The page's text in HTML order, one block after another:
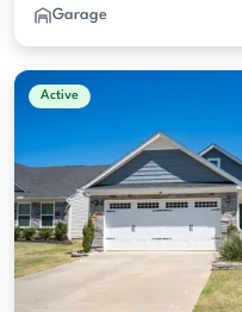
Garage
Active